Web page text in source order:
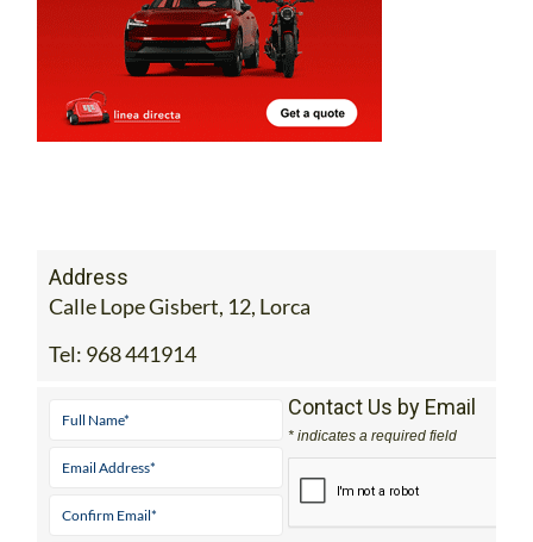
Address
Calle Lope Gisbert, 12, Lorca
Tel: 968 441914
Contact Us by Email
* indicates a required field